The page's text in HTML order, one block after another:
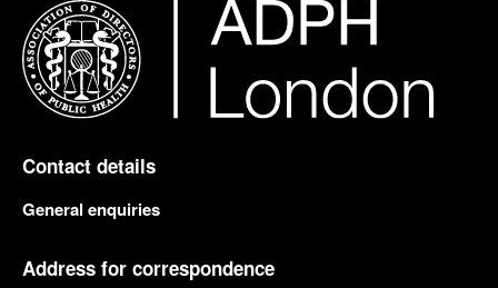
Contact details
General enquiries
Address for correspondence